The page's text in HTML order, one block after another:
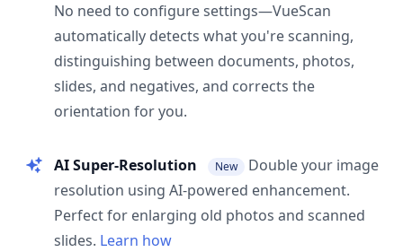
No need to configure settings—VueScan
automatically detects what you're scanning,
distinguishing between documents, photos,
slides, and negatives, and corrects the
orientation for you.
AI Super-Resolution New
Double your image
resolution using AI-powered enhancement.
Perfect for enlarging old photos and scanned
slides. Learn how